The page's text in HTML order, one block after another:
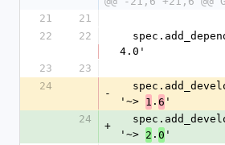
21
21
22
22
4.0'
23
23
24
-
'~> 1 . 6 '
24
+
'~> 2 . 0 '